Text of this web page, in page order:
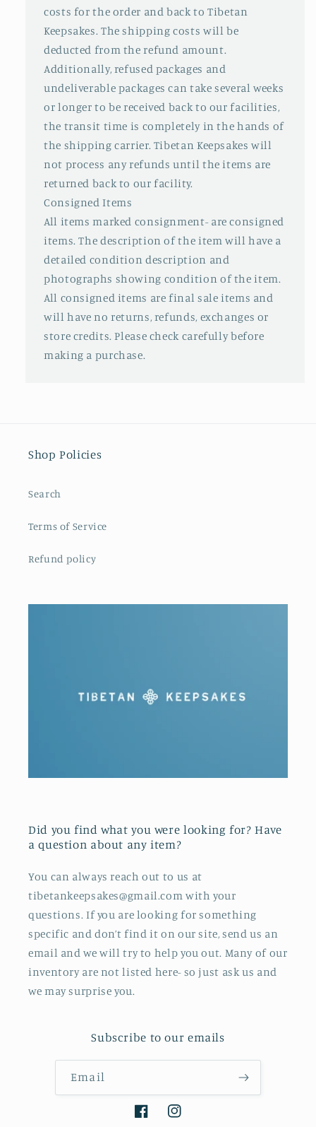
costs for the order and back to Tibetan
Keepsakes. The shipping costs will be
deducted from the refund amount.
Additionally, refused packages and
undeliverable packages can take several weeks
or longer to be received back to our facilities,
the transit time is completely in the hands of
the shipping carrier. Tibetan Keepsakes will
not process any refunds until the items are
returned back to our facility.
Consigned Items
All items marked consignment- are consigned
items. The description of the item will have a
detailed condition description and
photographs showing condition of the item.
All consigned items are final sale items and
will have no returns, refunds, exchanges or
store credits. Please check carefully before
making a purchase.
Shop Policies
Search
Terms of Service
Refund policy
Did you find what you were looking for? Have
a question about any item?
You can always reach out to us at
tibetankeepsakes@gmail.com with your
questions. If you are looking for something
specific and don’t find it on our site, send us an
email and we will try to help you out. Many of our
inventory are not listed here- so just ask us and
we may surprise you.
Subscribe to our emails
Email
FacebookInstagram